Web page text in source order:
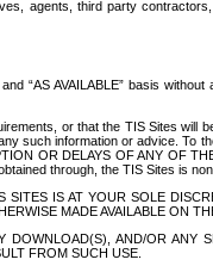
agents, third party
AVAILABLE” basis
or that the TIS Sites
such information or advice.
OR DELAYS OF ANY OF
through, the TIS Sites is
IS AT YOUR SOLE
MADE AVAILABLE ON
AND/OR
FROM SUCH USE.